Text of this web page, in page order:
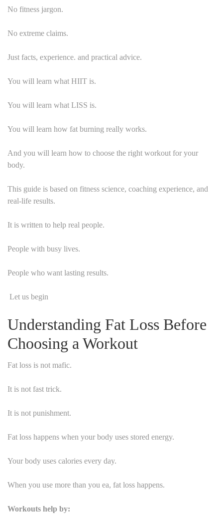
No fitness jargon.
No extreme claims.
Just facts, experience. and practical advice.
You will learn what HIIT is.
You will learn what LISS is.
You will learn how fat burning really works.
And you will learn how to choose the right workout for your
body.
This guide is based on fitness science, coaching experience, and
real-life results.
It is written to help real people.
People with busy lives.
People who want lasting results.
Let us begin
Understanding Fat Loss Before
Choosing a Workout
Fat loss is not mafic.
It is not fast trick.
It is not punishment.
Fat loss happens when your body uses stored energy.
Your body uses calories every day.
When you use more than you ea, fat loss happens.
Workouts help by: